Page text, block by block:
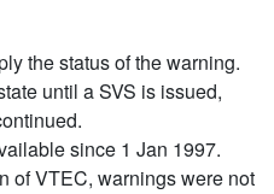
the status of the warning.
until a SVS is issued,
since 1 Jan 1997.
of VTEC, warnings were not